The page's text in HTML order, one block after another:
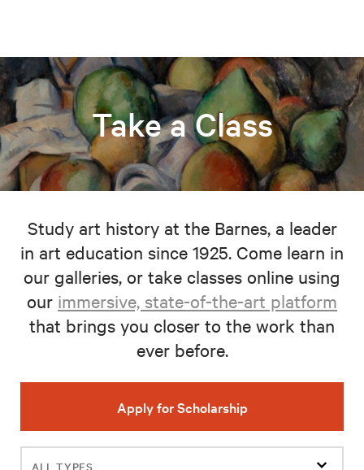
Take a Class
Study art history at the Barnes, a leader
in art education since 1925. Come learn in
our galleries, or take classes online using
our immersive, state-of-the-art platform
that brings you closer to the work than
ever before.
Apply for Scholarship
Filter